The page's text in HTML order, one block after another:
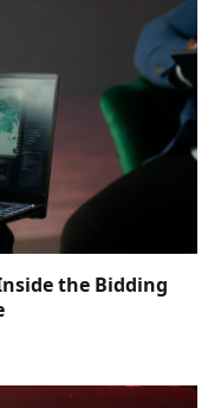
the Bidding